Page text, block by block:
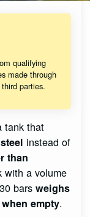
qualifying
made through
parties.
tank that
instead of
than
with a volume
barsweighs
empty.